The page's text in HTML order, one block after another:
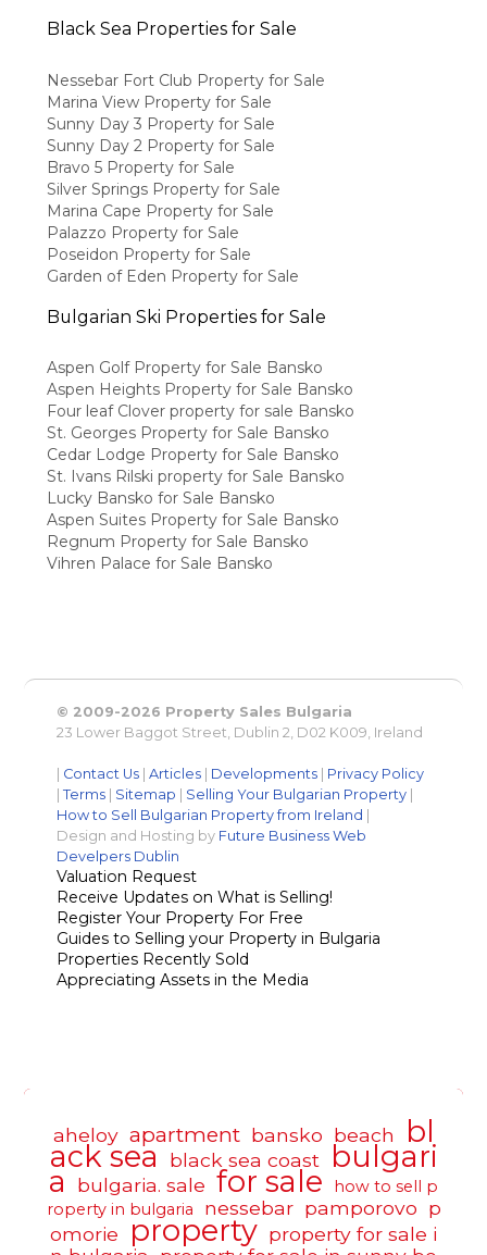
Black Sea Properties for Sale
Nessebar Fort Club Property for Sale
Marina View Property for Sale
Sunny Day 3 Property for Sale
Sunny Day 2 Property for Sale
Bravo 5 Property for Sale
Silver Springs Property for Sale
Marina Cape Property for Sale
Palazzo Property for Sale
Poseidon Property for Sale
Garden of Eden Property for Sale
Bulgarian Ski Properties for Sale
Aspen Golf Property for Sale Bansko
Aspen Heights Property for Sale Bansko
Four leaf Clover property for sale Bansko
St. Georges Property for Sale Bansko
Cedar Lodge Property for Sale Bansko
St. Ivans Rilski property for Sale Bansko
Lucky Bansko for Sale Bansko
Aspen Suites Property for Sale Bansko
Regnum Property for Sale Bansko
Vihren Palace for Sale Bansko
© 2009-2026 Property Sales Bulgaria
23 Lower Baggot Street, Dublin 2, D02 K009, Ireland
Contact Us |Articles Developments
Privacy Policy
|Terms Sitemap Selling Your Bulgarian Property
How to Sell Bulgarian Property from Ireland
Design and Hosting by Future Business Web
Develpers Dublin
Valuation Request
Receive Updates on What is Selling!
Register Your Property For Free
Guides to Selling your Property in Bulgaria
Properties Recently Sold
Appreciating Assets in the Media
aheloy apartment bansko beach bl
ack sea black sea coast bulgari
a bulgaria. sale for sale
how to sell p
roperty in bulgaria
nessebar pamporovo p
omorie
property property for sale i